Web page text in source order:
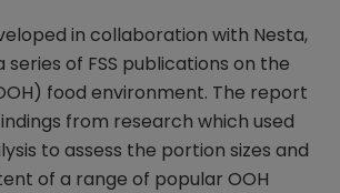
in collaboration with Nesta,
series of FSS publications on the
food environment. The report
from research which used
to assess the portion sizes and
of a range of popular OOH